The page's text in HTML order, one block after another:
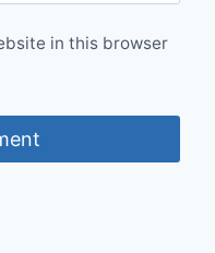
in this browser